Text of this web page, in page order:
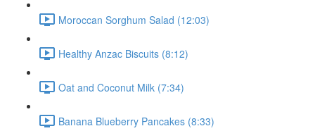
Moroccan Sorghum Salad (12:03)
Healthy Anzac Biscuits (8:12)
Oat and Coconut Milk (7:34)
Banana Blueberry Pancakes (8:33)